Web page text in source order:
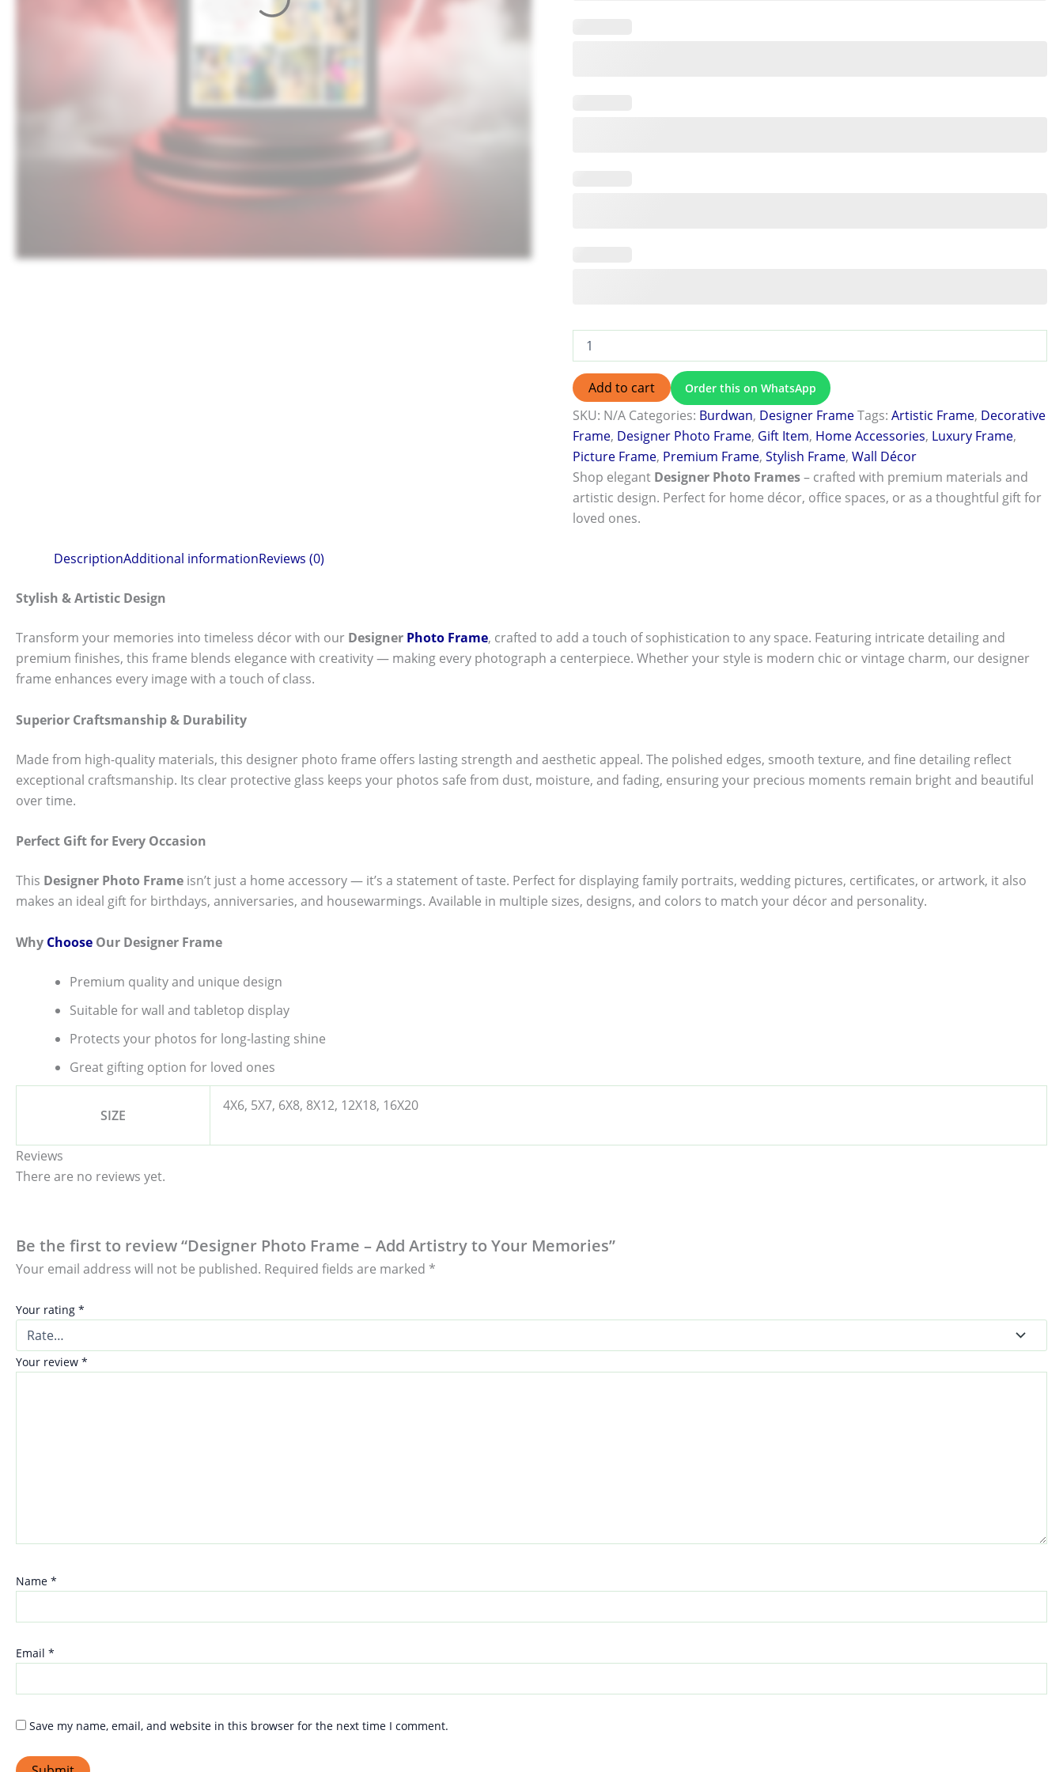
Add to cart Order this on WhatsApp
SKU: N/A Categories: Burdwan, Designer FrameTags:Artistic Frame, Decorative
Frame, Designer Photo Frame, Gift Item, Home Accessories, Luxury Frame,
Picture Frame, Premium Frame,Stylish Frame,Wall Décor
Shop elegant Designer Photo Frames– crafted with premium materials and
artistic design. Perfect for home décor, office spaces, or as a thoughtful gift for
loved ones.
DescriptionAdditional informationReviews (0)
Stylish & Artistic Design
Transform your memories into timeless décor with our Designer Photo Frame, crafted to add a touch of sophistication to any space. Featuring intricate detailing and
premium finishes, this frame blends elegance with creativity — making every photograph a centerpiece. Whether your style is modern chic or vintage charm, our designer
frame enhances every image with a touch of class.
Superior Craftsmanship & Durability
Made from high-quality materials, this designer photo frame offers lasting strength and aesthetic appeal. The polished edges, smooth texture, and fine detailing reflect
exceptional craftsmanship. Its clear protective glass keeps your photos safe from dust, moisture, and fading, ensuring your precious moments remain bright and beautiful
over time.
Perfect Gift for Every Occasion
This Designer Photo Frame isn’t just a home accessory — it’s a statement of taste. Perfect for displaying family portraits, wedding pictures, certificates, or artwork, it also
makes an ideal gift for birthdays, anniversaries, and housewarmings. Available in multiple sizes, designs, and colors to match your décor and personality.
Why Choose Our Designer Frame
Premium quality and unique design
Suitable for wall and tabletop display
Protects your photos for long-lasting shine
Great gifting option for loved ones
SIZE
4X6, 5X7, 6X8, 8X12, 12X18, 16X20
Reviews
There are no reviews yet.
Be the first to review “Designer Photo Frame – Add Artistry to Your Memories”
Your email address will not be published. Required fields are marked *
Your rating *
Your review *
Name *
Email *
Save my name, email, and website in this browser for the next time I comment.